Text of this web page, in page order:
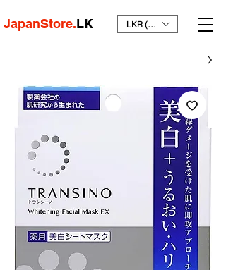
JapanStore.LK LKR (₨)